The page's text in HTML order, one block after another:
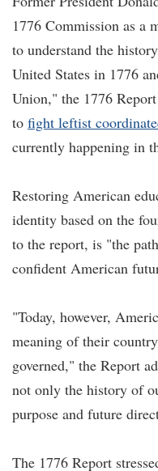
1776 Commission as a
to understand the
United States in 1776
Union," the 1776
to fight leftist
currently happening in
Restoring American
identity based on the
to the report, is "the
confident American
"Today, however,
meaning of their
governed," the Report
not only the history of
purpose and future
The 1776 Report